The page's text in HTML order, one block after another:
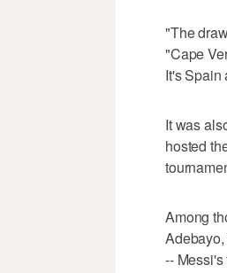
"The
"Cape
It's Spain
It was
hosted
Among
--